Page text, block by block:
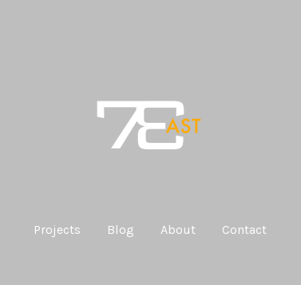
Projects Blog About Contact